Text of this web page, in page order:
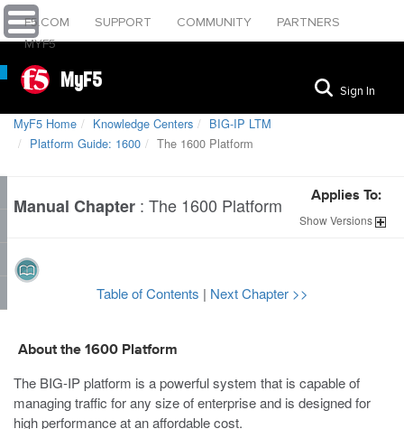
F5.COM SUPPORT COMMUNITY
PARTNERS
MYF5
MyF5 Sign In
MyF5 Home Knowledge Centers
BIG-IP LTM
Platform Guide: 1600
The 1600 Platform
Manual Chapter : The 1600 Platform Applies To:
ShowVersions
Table of Contents | Next Chapter >>
About the 1600 Platform
The BIG-IP platform is a powerful system that is capable of
managing traffic for any size of enterprise and is designed for
high performance at an affordable cost.